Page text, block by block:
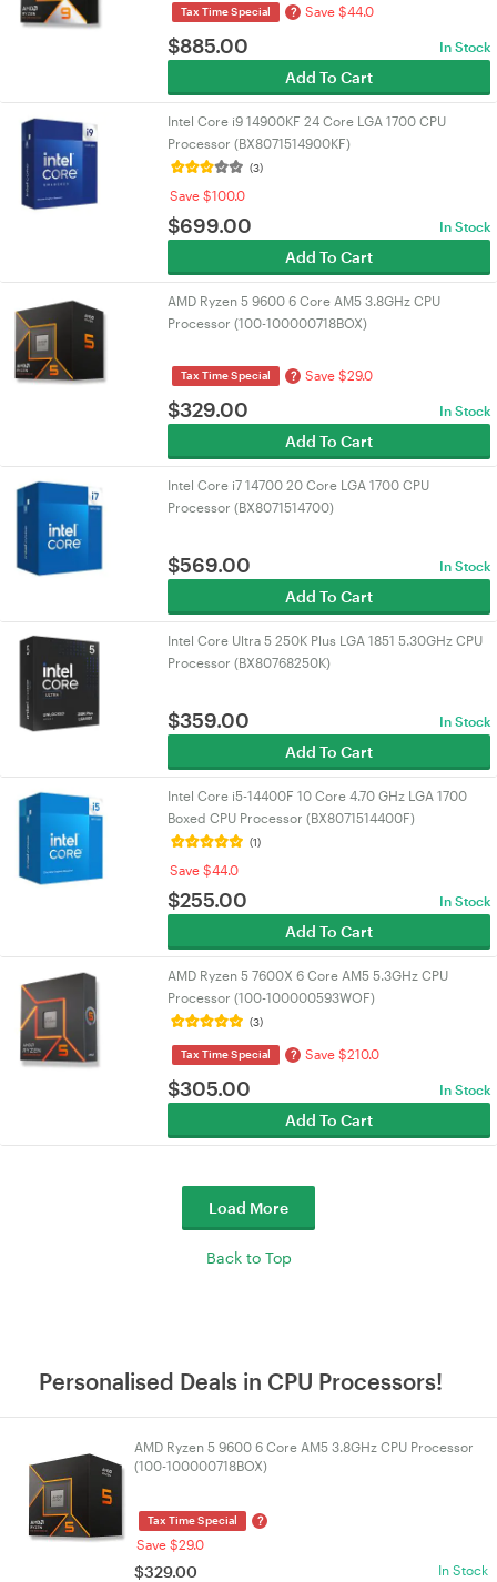
Tax Time Special ? Save $44.0
$885.00 In Stock
Add To Cart
Intel Core i9 14900KF 24 Core LGA 1700 CPU
Processor (BX8071514900KF)
(3)
Save $100.0
$699.00 In Stock
Add To Cart
AMD Ryzen 5 9600 6 Core AM5 3.8GHz CPU
Processor (100-100000718BOX)
Tax Time Special ? Save $29.0
$329.00 In Stock
Add To Cart
Intel Core i7 14700 20 Core LGA 1700 CPU
Processor (BX8071514700)
$569.00 In Stock
Add To Cart
Intel Core Ultra 5 250K Plus LGA 1851 5.30GHz CPU
Processor (BX80768250K)
$359.00 In Stock
Add To Cart
Intel Core i5-14400F 10 Core 4.70 GHz LGA 1700
Boxed CPU Processor (BX8071514400F)
(1)
Save $44.0
$255.00 In Stock
Add To Cart
AMD Ryzen 5 7600X 6 Core AM5 5.3GHz CPU
Processor (100-100000593WOF)
(3)
Tax Time Special ? Save $210.0
$305.00 In Stock
Add To Cart
Load More
Back to Top
Personalised Deals in CPU Processors!
AMD Ryzen 5 9600 6 Core AM5 3.8GHz CPU Processor
(100-100000718BOX)
Tax Time Special ?
Save $29.0
$329.00 In Stock